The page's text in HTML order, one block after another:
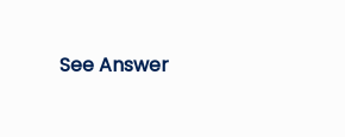
See Answer